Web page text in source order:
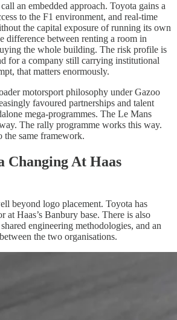
an embedded approach. Toyota gains a
to the F1 environment, and real-time
the capital exposure of running its own
difference between renting a room in
the whole building. The risk profile is
for a company still carrying institutional
that matters enormously.
motorsport philosophy under Gazoo
favoured partnerships and talent
mega-programmes. The Le Mans
The rally programme works this way.
the same framework.
Changing At Haas
beyond logo placement. Toyota has
at Haas’s Banbury base. There is also
engineering methodologies, and an
the two organisations.